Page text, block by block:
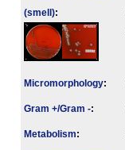
(smell):
Micromorphology:
Gram +/Gram -:
Metabolism: